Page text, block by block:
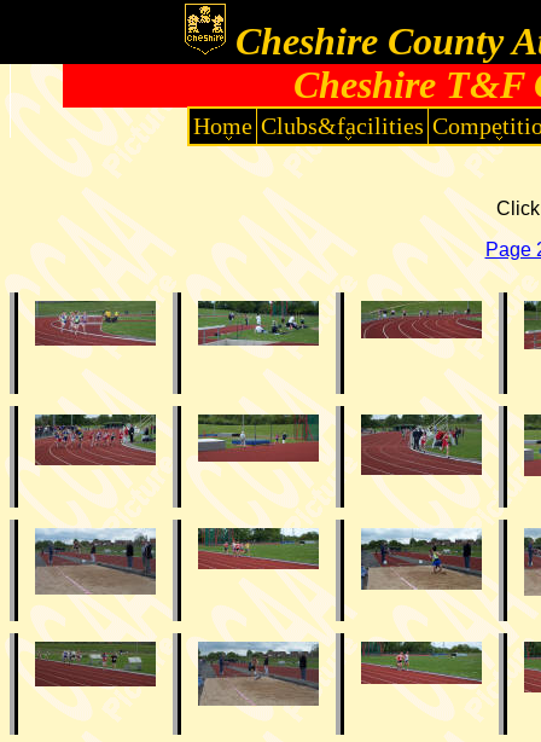
Cheshire T&F
Cheshire County
Home Clubs&facilities
Page